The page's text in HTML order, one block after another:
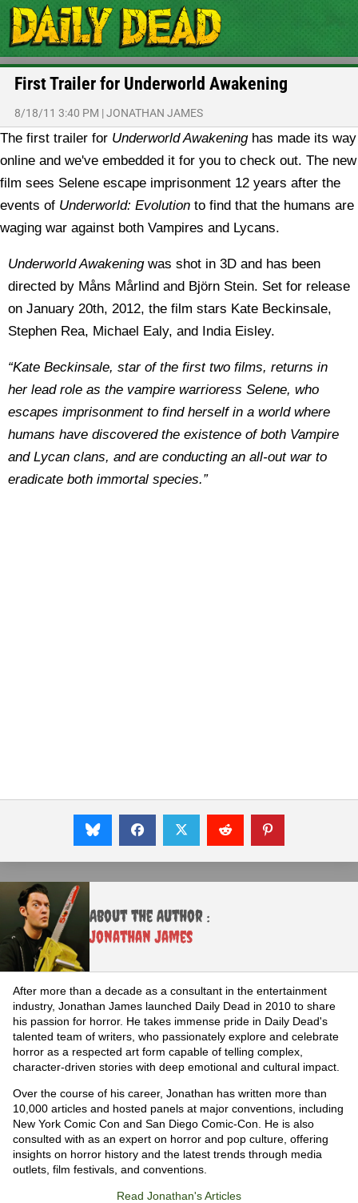
First Trailer for Underworld Awakening
8/18/11 3:40 PM |JONATHAN JAMES
The first trailer for Underworld Awakeninghas made its way
online and we've embedded it for you to check out. The new
film sees Selene escape imprisonment 12 years after the
events of Underworld: Evolution to find that the humans are
waging war against both Vampires and Lycans.
Underworld Awakeningwas shot in 3D and has been
directed by Måns Mårlind and Björn Stein. Set for release
on January 20th, 2012, the film stars Kate Beckinsale,
Stephen Rea, Michael Ealy, and India Eisley.
“Kate Beckinsale, star of the first two films, returns in
her lead role as the vampire warrioress Selene, who
escapes imprisonment to find herself in a world where
humans have discovered the existence of both Vampire
and Lycan clans, and are conducting an all-out war to
eradicate both immortal species.”
About the Author :
Jonathan James
After more than a decade as a consultant in the entertainment
industry, Jonathan James launched Daily Dead in 2010 to share
his passion for horror. He takes immense pride in Daily Dead's
talented team of writers, who passionately explore and celebrate
horror as a respected art form capable of telling complex,
character-driven stories with deep emotional and cultural impact.
Over the course of his career, Jonathan has written more than
10,000 articles and hosted panels at major conventions, including
New York Comic Con and San Diego Comic-Con. He is also
consulted with as an expert on horror and pop culture, offering
insights on horror history and the latest trends through media
outlets, film festivals, and conventions.
Read Jonathan's Articles